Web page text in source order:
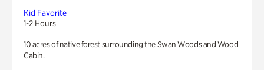
Kid Favorite
1-2 Hours
10 acres of native forest surrounding the Swan Woods and Wood
Cabin.